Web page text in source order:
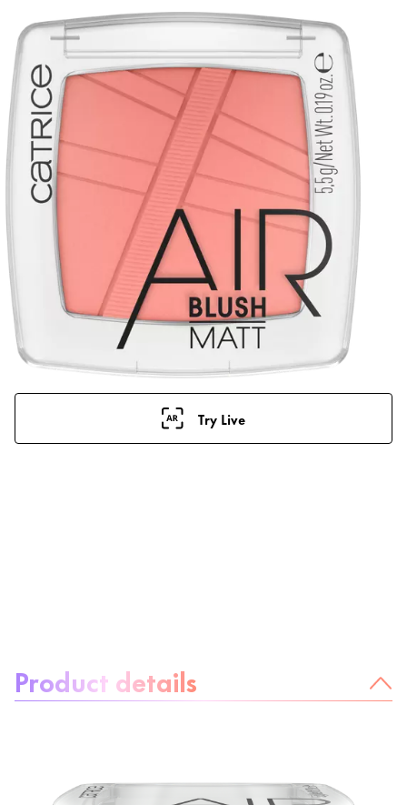
Try Live
Product details